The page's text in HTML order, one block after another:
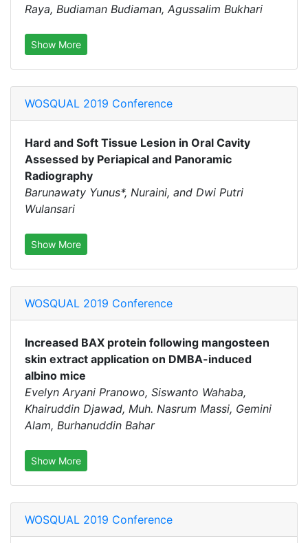
Raya, Budiaman Budiaman, Agussalim Bukhari
Show More
WOSQUAL 2019 Conference
Hard and Soft Tissue Lesion in Oral Cavity
Assessed by Periapical and Panoramic
Radiography
Barunawaty Yunus*, Nuraini, and Dwi Putri
Wulansari
Show More
WOSQUAL 2019 Conference
Increased BAX protein following mangosteen
skin extract application on DMBA-induced
albino mice
Evelyn Aryani Pranowo, Siswanto Wahaba,
Khairuddin Djawad, Muh. Nasrum Massi, Gemini
Alam, Burhanuddin Bahar
Show More
WOSQUAL 2019 Conference